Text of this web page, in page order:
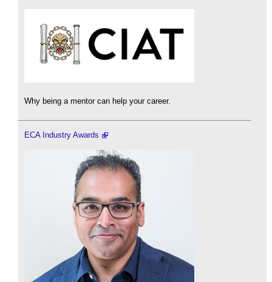
Why being a mentor can help your career.
ECA Industry Awards